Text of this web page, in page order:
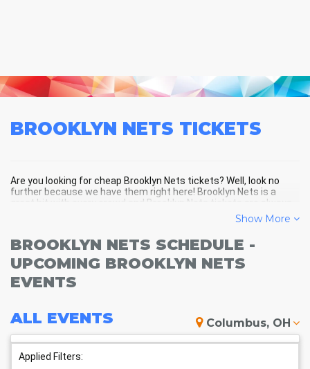
BROOKLYN NETS TICKETS
Are you looking for cheap Brooklyn Nets tickets? Well, look no
further because we have them right here! Brooklyn Nets is a
great hit with every crowd and Brooklyn Nets tickets are always
selling out fast! Don't miss your chance to see Brooklyn Nets
LIVE! Buy your discount Brooklyn Nets tickets below and you'll
Show More
BROOKLYN NETS SCHEDULE -
UPCOMING BROOKLYN NETS
EVENTS
ALL EVENTS Columbus, OH
Applied Filters: